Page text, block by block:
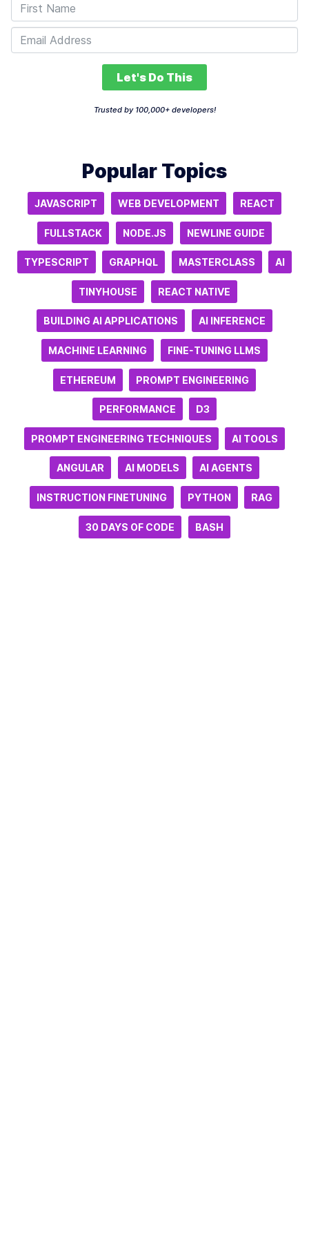
Let's Do This
Trusted by 100,000+ developers!
Popular Topics
JAVASCRIPT WEB DEVELOPMENT REACT
FULLSTACK NODE.JS NEWLINE GUIDE
TYPESCRIPT GRAPHQL MASTERCLASS AI
TINYHOUSE REACT NATIVE
BUILDING AI APPLICATIONS AI INFERENCE
MACHINE LEARNING FINE-TUNING LLMS
ETHEREUM PROMPT ENGINEERING
PERFORMANCE D3
PROMPT ENGINEERING TECHNIQUES AI TOOLS
ANGULAR AI MODELS AI AGENTS
INSTRUCTION FINETUNING PYTHON RAG
30 DAYS OF CODE BASH